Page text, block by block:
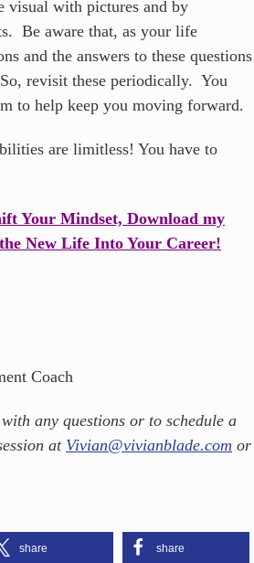
visual with pictures and by
Be aware that, as your life
and the answers to these questions
revisit these periodically. You
to help keep you moving forward.
are limitless! You have to
Your Mindset, Download my
New Life Into Your Career!
Coach
any questions or to schedule a
at Vivian@vivianblade.com or
share share